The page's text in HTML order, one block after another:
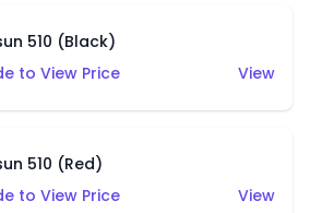
510 (Black)
to View Price
View
510 (Red)
to View Price
View